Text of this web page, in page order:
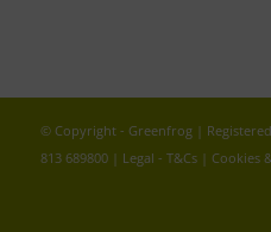
© Copyright - Greenfrog |
813 689800 | Legal - T&Cs| Cookies